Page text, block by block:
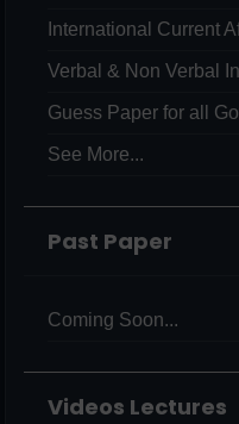
International Current
Verbal & Non Verbal
Guess Paper for all
See More...
Past Paper
Coming Soon...
Videos Lectures